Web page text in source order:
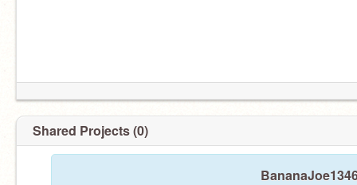
Shared Projects (0)